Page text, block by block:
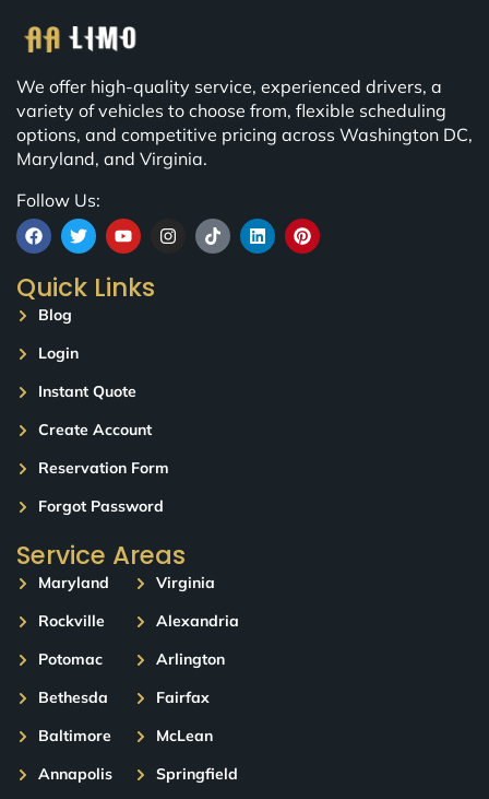
We offer high-quality service, experienced drivers, a
variety of vehicles to choose from, flexible scheduling
options, and competitive pricing across Washington DC,
Maryland, and Virginia.
Follow Us:
Quick Links
Blog
Login
Instant Quote
Create Account
Reservation Form
Forgot Password
Service Areas
Maryland
Rockville
Potomac
Bethesda
Baltimore
Annapolis
Virginia
Alexandria
Arlington
Fairfax
McLean
Springfield